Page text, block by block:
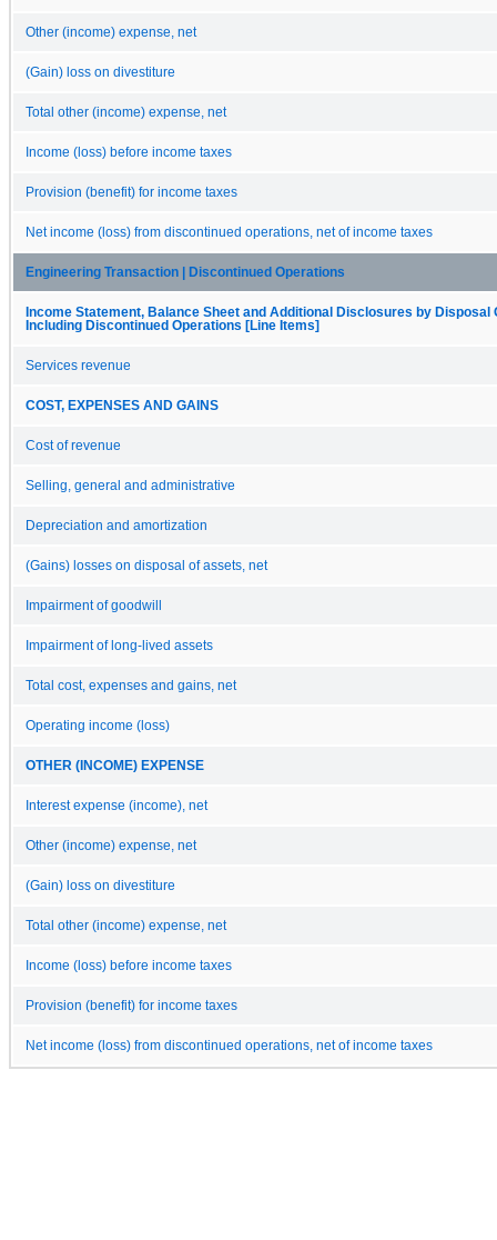
Other (income) expense, net
(Gain) loss on divestiture
Total other (income) expense, net
Income (loss) before income taxes
Provision (benefit) for income taxes
Net income (loss) from discontinued operations, net of income taxes
Engineering Transaction | Discontinued Operations
Income Statement, Balance Sheet and Additional Disclosures by Disposal
Including Discontinued Operations [Line Items]
Services revenue
COST, EXPENSES AND GAINS
Cost of revenue
Selling, general and administrative
Depreciation and amortization
(Gains) losses on disposal of assets, net
Impairment of goodwill
Impairment of long-lived assets
Total cost, expenses and gains, net
Operating income (loss)
OTHER (INCOME) EXPENSE
Interest expense (income), net
Other (income) expense, net
(Gain) loss on divestiture
Total other (income) expense, net
Income (loss) before income taxes
Provision (benefit) for income taxes
Net income (loss) from discontinued operations, net of income taxes